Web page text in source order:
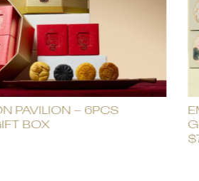
PAVILION – 6PCS
BOX
$